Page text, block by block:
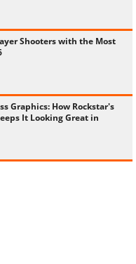
Shooters with the Most
Graphics: How Rockstar's
It Looking Great in